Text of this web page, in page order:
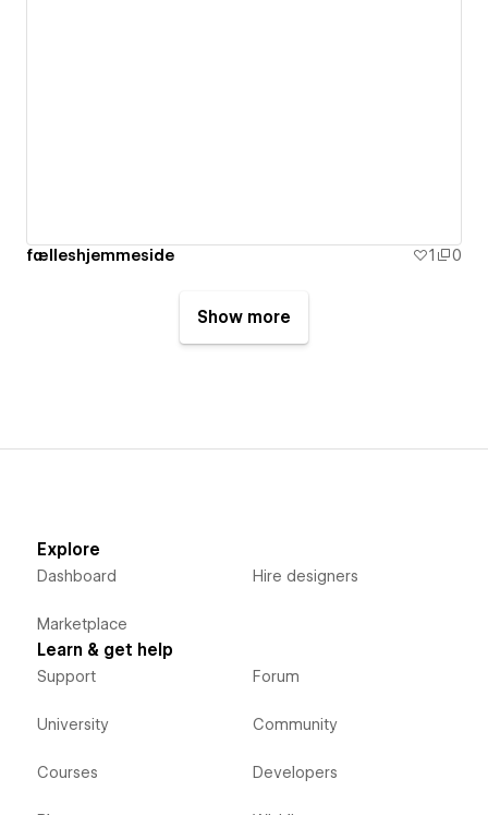
fælleshjemmeside 1 0
Show more
Explore
Dashboard
Marketplace
Hire designers
Learn & get help
Support
University
Courses
Forum
Community
Developers